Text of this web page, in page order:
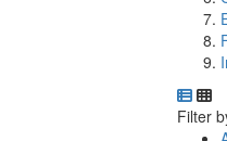
Click
Filter